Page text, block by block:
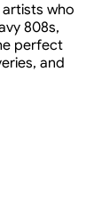
who
808s,
perfect
and